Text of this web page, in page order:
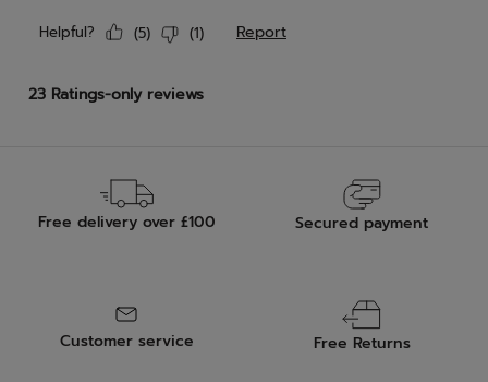
Free delivery over £100 Secured payment
Customer service Free Returns